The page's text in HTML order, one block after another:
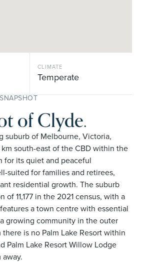
CLIMATE
Temperate
of Clyde.
suburb of Melbourne, Victoria,
south-east of the CBD within the
for its quiet and peaceful
suited for families and retirees,
residential growth. The suburb
of 11,177 in the 2021 census, with a
a town centre with essential
growing community in the outer
is no Palm Lake Resort within
Palm Lake Resort Willow Lodge
away.